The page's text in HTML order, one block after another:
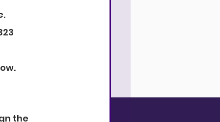
the